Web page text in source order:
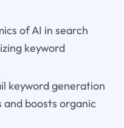
of AI in search
keyword
keyword generation
and boosts organic